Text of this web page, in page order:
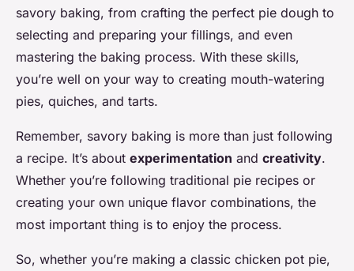
savory baking, from crafting the perfect pie dough to
selecting and preparing your fillings, and even
mastering the baking process. With these skills,
you’re well on your way to creating mouth-watering
pies, quiches, and tarts.
Remember, savory baking is more than just following
a recipe. It’s about experimentation and creativity.
Whether you’re following traditional pie recipes or
creating your own unique flavor combinations, the
most important thing is to enjoy the process.
So, whether you’re making a classic chicken pot pie,